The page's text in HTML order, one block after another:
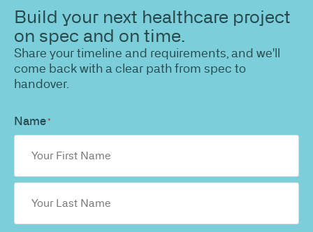
Build your next healthcare project
on spec and on time.
Share your timeline and requirements, and we'll
come back with a clear path from spec to
handover.
Name*